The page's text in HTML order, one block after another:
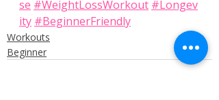
se #WeightLossWorkout #Longev
ity #BeginnerFriendly
Workouts
Beginner